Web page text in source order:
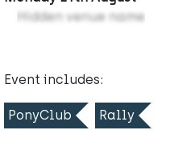
Hidden venue name
Event includes:
PonyClub Rally